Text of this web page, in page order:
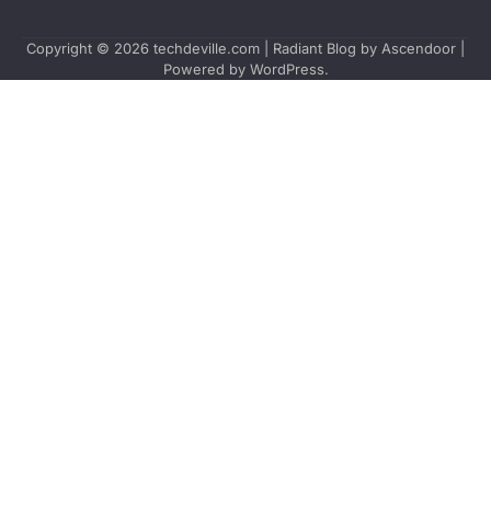
Copyright © 2026 techdeville.com | Radiant Blog by Ascendoor
Powered by WordPress.